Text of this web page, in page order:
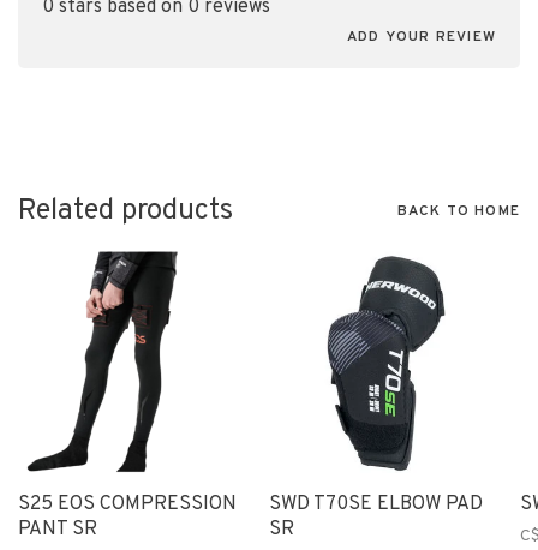
0 stars based on 0 reviews
ADD YOUR REVIEW
Related products BACK TO HOME
S25 EOS COMPRESSION
PANT SR
SWD T70SE ELBOW PAD
SR